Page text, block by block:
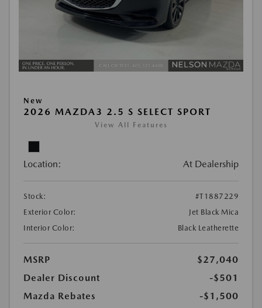
New
2026 MAZDA3 2.5 S SELECT SPORT
View All Features
Location: At Dealership
Stock:
#T1887229
Exterior Color:
Jet Black Mica
Interior Color:
Black Leatherette
MSRP
$27,040
Dealer Discount
-$501
Mazda Rebates
-$1,500